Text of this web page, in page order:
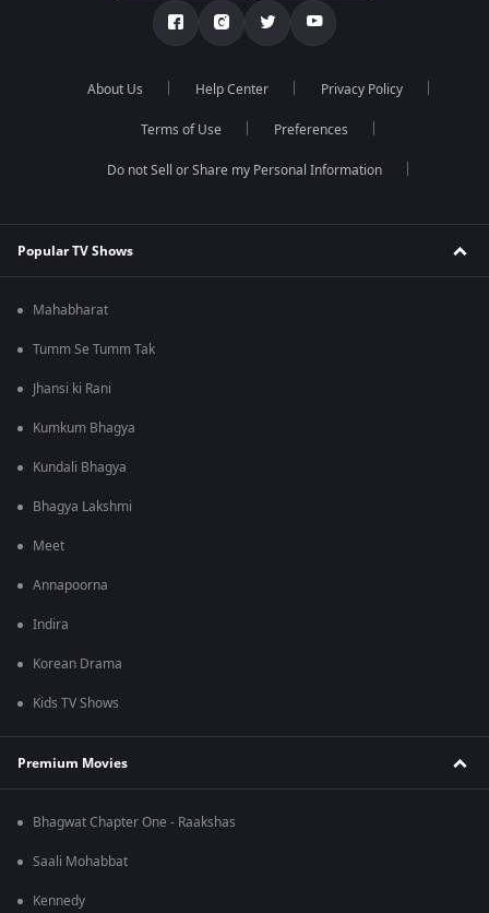
About Us Help Center Privacy Policy
Terms of Use Preferences
Do not Sell or Share my Personal Information
Popular TV Shows
Mahabharat
Tumm Se Tumm Tak
Jhansi ki Rani
Kumkum Bhagya
Kundali Bhagya
Bhagya Lakshmi
Meet
Annapoorna
Indira
Korean Drama
Kids TV Shows
Premium Movies
Bhagwat Chapter One - Raakshas
Saali Mohabbat
Kennedy